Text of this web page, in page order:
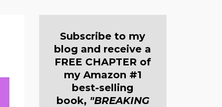
Subscribe to my
blog and receive a
FREE CHAPTER of
my Amazon #1
best-selling
book, "BREAKING